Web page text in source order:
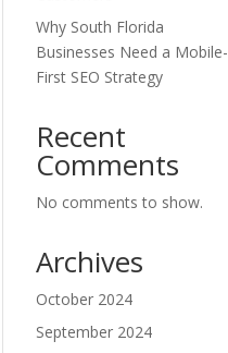
Why South Florida
Businesses Need a Mobile-
First SEO Strategy
Recent
Comments
No comments to show.
Archives
October 2024
September 2024